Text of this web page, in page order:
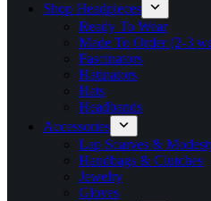
Shop Headpieces
Ready To Wear
Made To Order (2-3
Fascinators
Hatinators
Hats
Headbands
Accessories
Lap Scarves &
Handbags & Clutches
Jewelry
Gloves